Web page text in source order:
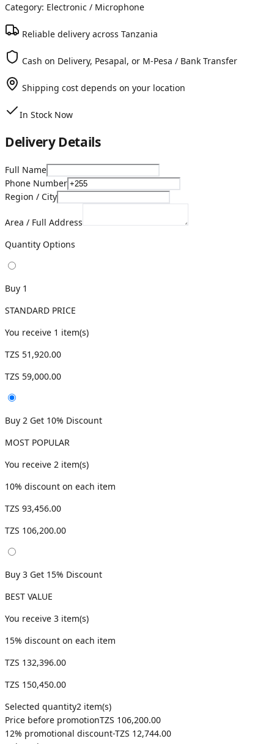
Category: Electronic / Microphone
Reliable delivery across Tanzania
Cash on Delivery, Pesapal, or M-Pesa / Bank Transfer
Shipping cost depends on your location
In Stock Now
Delivery Details
Full Name
Phone Number
Region / City
Area / Full Address
Quantity Options
Buy 1
STANDARD PRICE
You receive 1 item(s)
TZS 51,920.00
TZS 59,000.00
Buy 2 Get 10% Discount
MOST POPULAR
You receive 2 item(s)
10% discount on each item
TZS 93,456.00
TZS 106,200.00
Buy 3 Get 15% Discount
BEST VALUE
You receive 3 item(s)
15% discount on each item
TZS 132,396.00
TZS 150,450.00
Selected quantity2 item(s)
Price before promotionTZS 106,200.00
12% promotional discount-TZS 12,744.00